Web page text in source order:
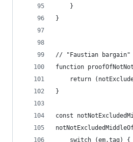
    }
}
// "Faustian bargain"
function
return
}
const
    switch (em.tag) {